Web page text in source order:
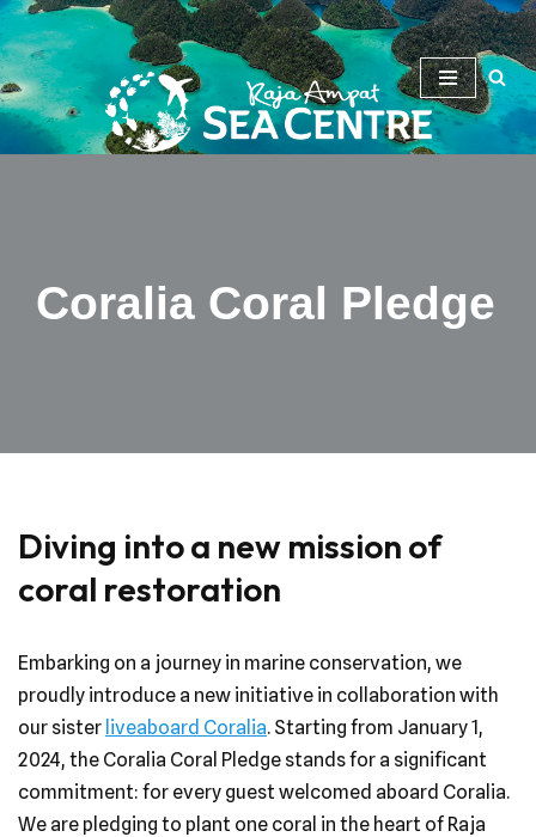
Skip
to
content
Coralia Coral Pledge
Diving into a new mission of
coral restoration
Embarking on a journey in marine conservation, we
proudly introduce a new initiative in collaboration with
our sister liveaboard Coralia. Starting from January 1,
2024, the Coralia Coral Pledge stands for a significant
commitment: for every guest welcomed aboard Coralia.
We are pledging to plant one coral in the heart of Raja